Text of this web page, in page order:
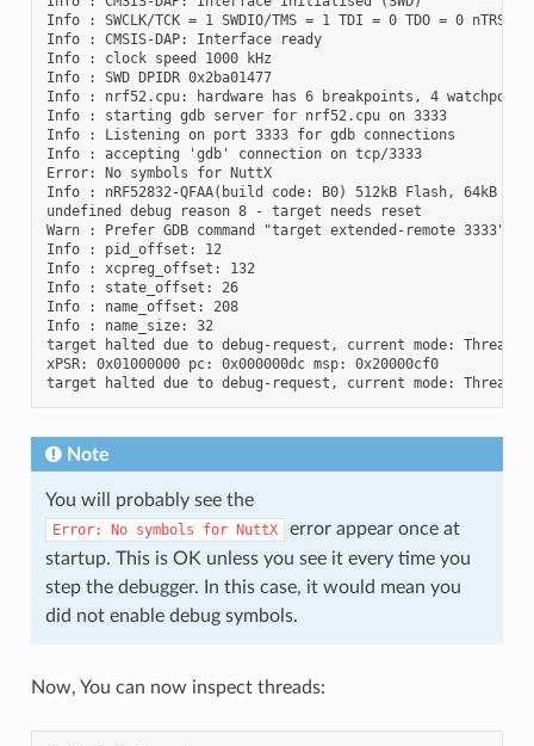
Info : SWCLK/TCK = 1 SWDIO/TMS = 1 TDI = 0 TDO = 0 nTRST
Info : CMSIS-DAP: Interface ready
Info : clock speed 1000 kHz
Info : SWD DPIDR 0x2ba01477
Info : nrf52.cpu: hardware has 6 breakpoints, 4
Info : starting gdb server for nrf52.cpu on 3333
Info : Listening on port 3333 for gdb connections
Info : accepting 'gdb' connection on tcp/3333
Error: No symbols for NuttX
Info : nRF52832-QFAA(build code: B0) 512kB Flash, 64kB RAM
undefined debug reason 8 - target needs reset
Warn : Prefer GDB command "target extended-remote 3333"
Info : pid_offset: 12
Info : xcpreg_offset: 132
Info : state_offset: 26
Info : name_offset: 208
Info : name_size: 32
target halted due to debug-request, current mode: Thread
xPSR: 0x01000000 pc: 0x000000dc msp: 0x20000cf0
Note
You will probably see the
Error: No symbols for NuttX
error appear once at
startup. This is OK unless you see it every time you
step the debugger. In this case, it would mean you
did not enable debug symbols.
Now, You can now inspect threads: